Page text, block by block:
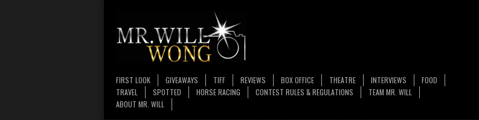
FIRST LOOK GIVEAWAYS TIFF REVIEWS BOX OFFICE THEATRE INTERVIEWS
FOOD
TRAVEL
SPOTTED HORSE RACING CONTEST RULES & REGULATIONS
TEAM MR. WILL
ABOUT MR. WILL